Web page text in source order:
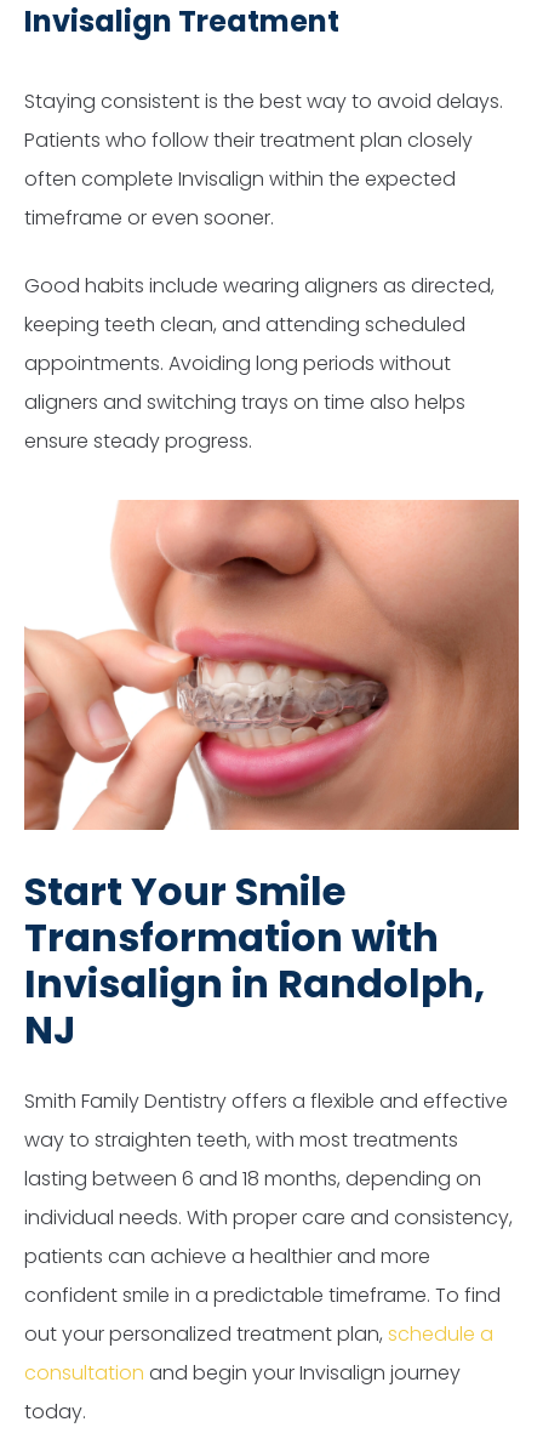
Invisalign Treatment
Staying consistent is the best way to avoid delays.
Patients who follow their treatment plan closely
often complete Invisalign within the expected
timeframe or even sooner.
Good habits include wearing aligners as directed,
keeping teeth clean, and attending scheduled
appointments. Avoiding long periods without
aligners and switching trays on time also helps
ensure steady progress.
Start Your Smile
Transformation with
Invisalign in Randolph,
NJ
Smith Family Dentistry offers a flexible and effective
way to straighten teeth, with most treatments
lasting between 6 and 18 months, depending on
individual needs. With proper care and consistency,
patients can achieve a healthier and more
confident smile in a predictable timeframe. To find
out your personalized treatment plan, schedule a
consultation and begin your Invisalign journey
today.